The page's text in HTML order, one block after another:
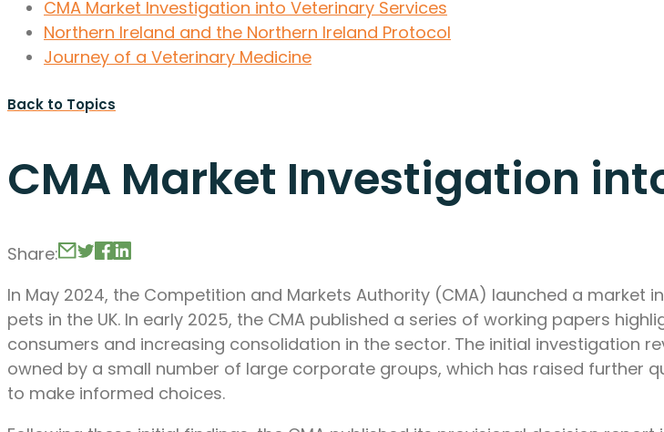
CMA Market Investigation into Veterinary Services
Northern Ireland and the Northern Ireland Protocol
Journey of a Veterinary Medicine
Back to Topics
CMA Market Investigation
Share:
In May 2024, the Competition and Markets Authority (CMA) launched a
pets in the UK. In early 2025, the CMA published a series of working papers
consumers and increasing consolidation in the sector. The initial
owned by a small number of large corporate groups, which has raised further
to make informed choices.